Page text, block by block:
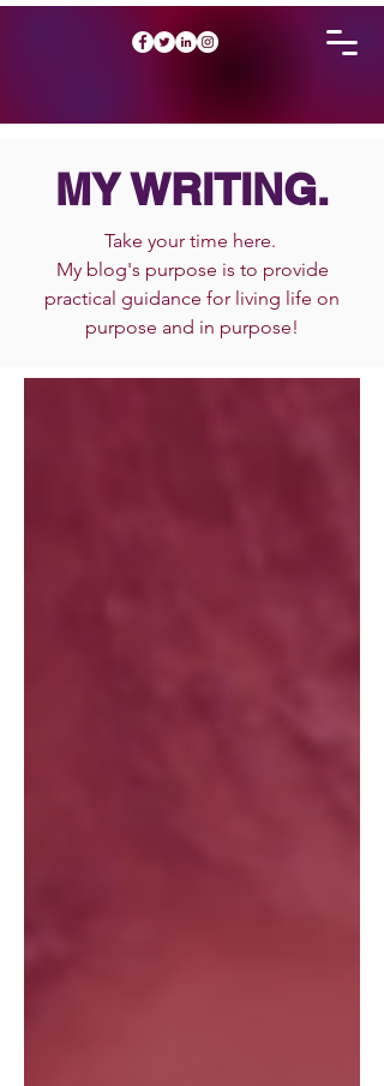
MY WRITING.
Take your time here.
My blog's purpose is to provide
practical guidance for living life on
purpose and in purpose!